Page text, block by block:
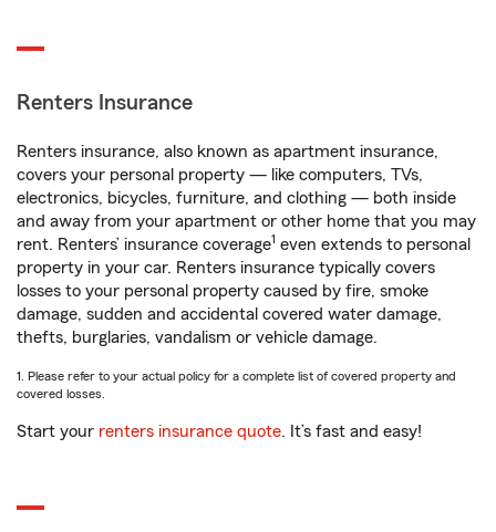
Renters Insurance
Renters insurance, also known as apartment insurance,
covers your personal property — like computers, TVs,
electronics, bicycles, furniture, and clothing — both inside
and away from your apartment or other home that you may
rent. Renters’ insurance coverage1 even extends to personal
property in your car. Renters insurance typically covers
losses to your personal property caused by fire, smoke
damage, sudden and accidental covered water damage,
thefts, burglaries, vandalism or vehicle damage.
1. Please refer to your actual policy for a complete list of covered property and
covered losses.
Start your renters insurance quote. It’s fast and easy!